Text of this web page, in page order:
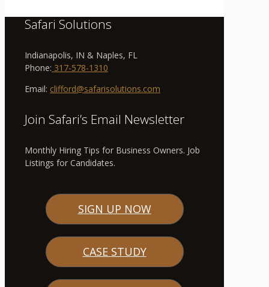
Safari Solutions
Indianapolis, IN & Naples, FL
Phone: 317-578-1310
Email: clifford@safarisolutions.com
Join Safari’s Email Newsletter
Monthly Hiring Tips for Business Owners. Job
Listings for Candidates.
SIGN UP NOW
CASE STUDY